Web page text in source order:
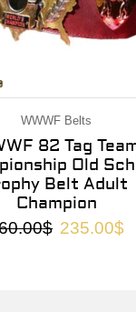
WWWF Belts
82 Tag
Old
Belt Adult
Champion
$ 235.00$